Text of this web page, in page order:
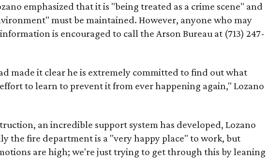
emphasized that it is "being treated as a crime scene" and
must be maintained. However, anyone who may
is encouraged to call the Arson Bureau at (713) 247-
made it clear he is extremely committed to find out what
to learn to prevent it from ever happening again," Lozano
an incredible support system has developed, Lozano
the fire department is a "very happy place" to work, but
are high; we're just trying to get through this by leaning